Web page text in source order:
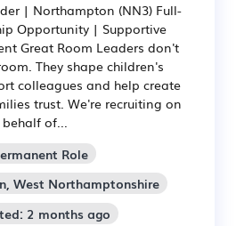
| Northampton (NN3) Full-
Opportunity | Supportive
Great Room Leaders don't
They shape children's
colleagues and help create
trust. We're recruiting on
behalf of...
Role
West Northamptonshire
2 months ago